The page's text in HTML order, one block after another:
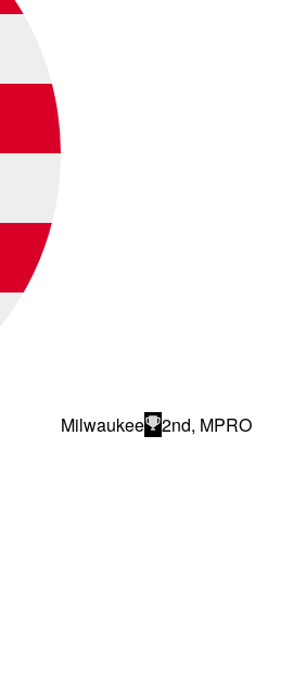
Milwaukee 2nd, MPRO